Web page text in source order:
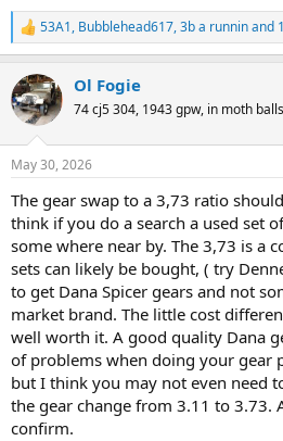
R
e
c
t
i
s
53A1, Bubblehead617,3b a runninand
Ol Fogie
74 cj5 304, 1943 gpw, in moth
May 30, 2026
The gear swap to a 3,73 ratio
think if you do a search a used set
some where near by. The 3,73 is a
sets can likely be bought, ( try
to get Dana Spicer gears and not
market brand. The little cost
well worth it. A good quality Dana
of problems when doing your gear
but I think you may not even need
the gear change from 3.11 to 3.73.
confirm.